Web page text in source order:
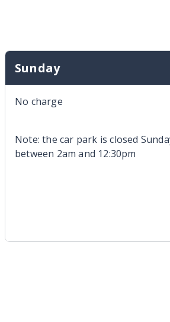
Sunday
No charge
Note: the car park is closed
between 2am and 12:30pm